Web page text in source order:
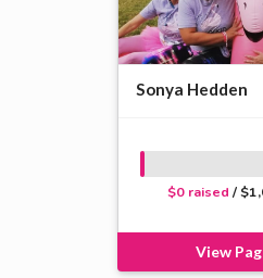
Sonya Hedden
$0 raised /
View